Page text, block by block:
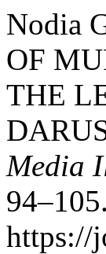
Nodia
OF
THE
Media
https://